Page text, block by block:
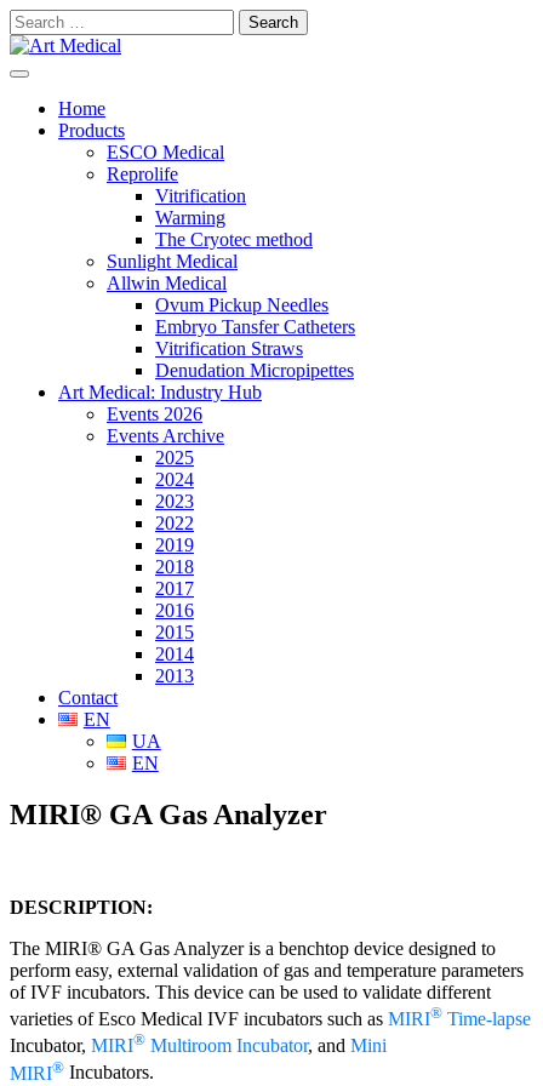
Skip
to
Search
for:
Art Medical
Home
Products
ESCO Medical
Reprolife
Vitrification
Warming
The Cryotec method
Sunlight Medical
Allwin Medical
Ovum Pickup Needles
Embryo Tansfer Catheters
Vitrification Straws
Denudation Micropipettes
Art Medical: Industry Hub
Events 2026
Events Archive
2025
2024
2023
2022
2019
2018
2017
2016
2015
2014
2013
Contact
EN
UA
EN
MIRI® GA Gas Analyzer
DESCRIPTION:
The MIRI® GA Gas Analyzer is a benchtop device designed to
perform easy, external validation of gas and temperature parameters
of IVF incubators. This device can be used to validate different
varieties of Esco Medical IVF incubators such as MIRI® Time-lapse
Incubator, MIRI® Multiroom Incubator, and Mini
MIRI® Incubators.